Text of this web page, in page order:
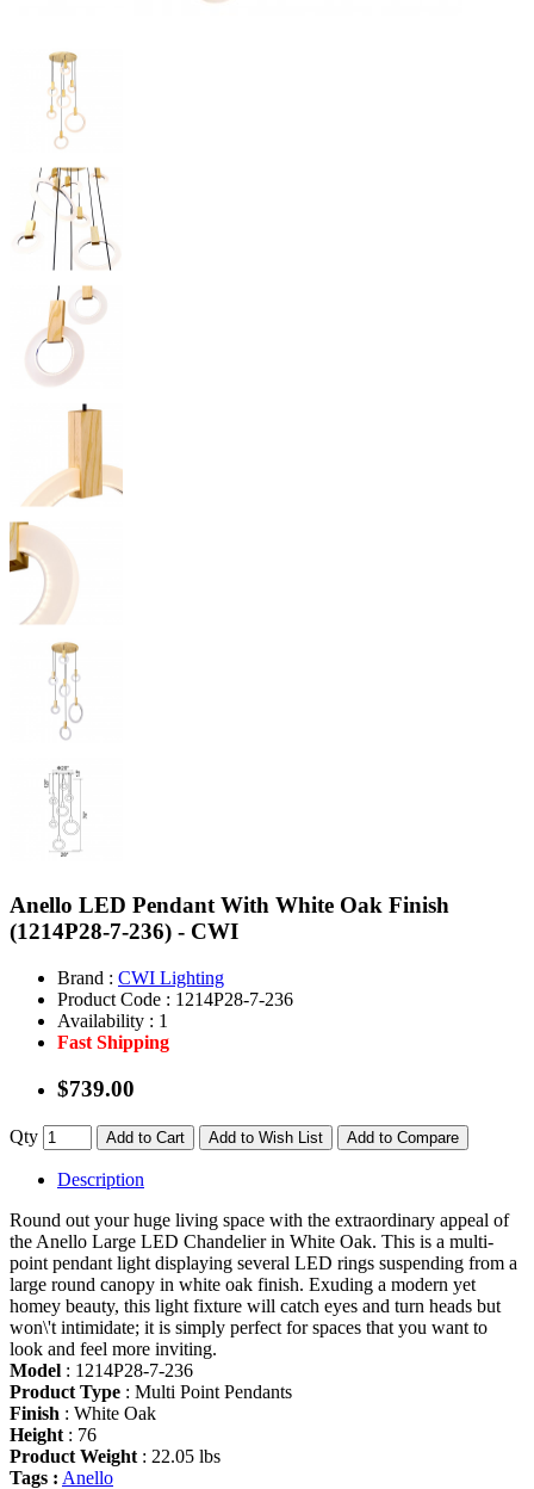
Anello LED Pendant With White Oak Finish
(1214P28-7-236) - CWI
Brand : CWI Lighting
Product Code : 1214P28-7-236
Availability : 1
Fast Shipping
$739.00
Qty Add to Cart Add to Wish List Add to Compare
Description
Round out your huge living space with the extraordinary appeal of
the Anello Large LED Chandelier in White Oak. This is a multi-
point pendant light displaying several LED rings suspending from a
large round canopy in white oak finish. Exuding a modern yet
homey beauty, this light fixture will catch eyes and turn heads but
won\'t intimidate; it is simply perfect for spaces that you want to
look and feel more inviting.
Model : 1214P28-7-236
Product Type : Multi Point Pendants
Finish : White Oak
Height : 76
Product Weight : 22.05 lbs
Tags : Anello